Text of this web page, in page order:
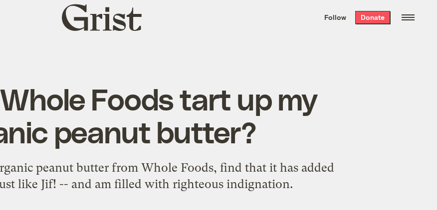
the week’s best
. Delivered free every
Grist
home
Follow Donate
Foods tart up my
peanut butter?
peanut butter from Whole Foods, find that it has added
like Jif! -- and am filled with righteous indignation.